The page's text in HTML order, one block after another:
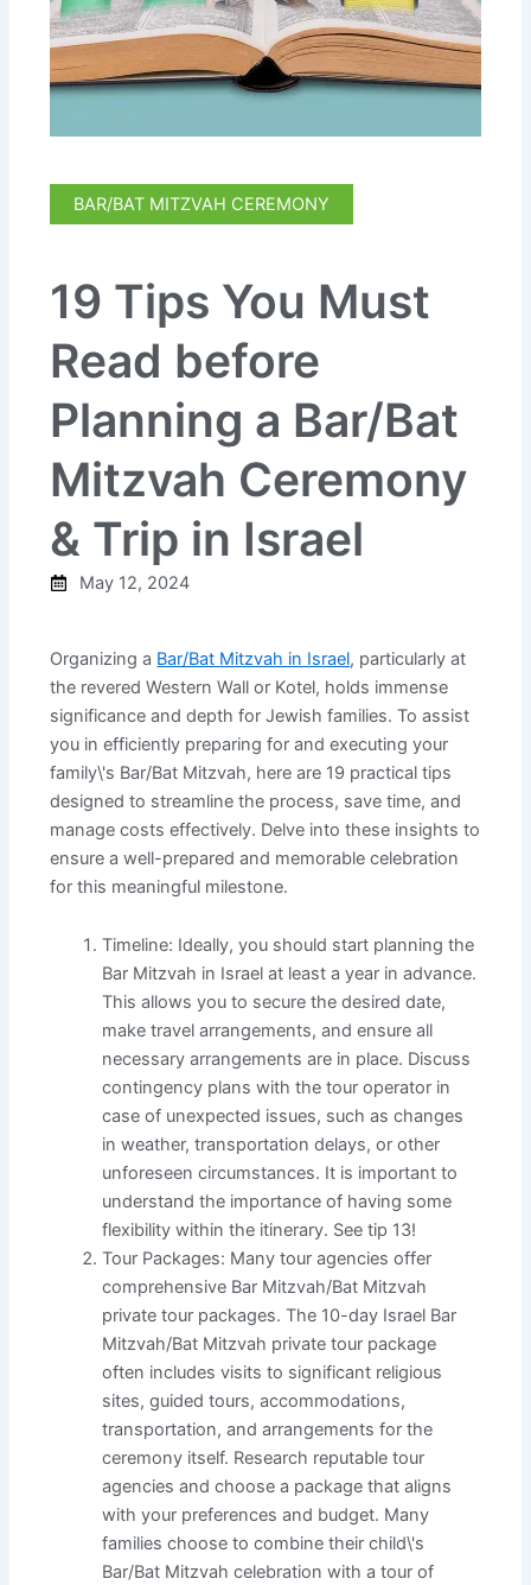
BAR/BAT MITZVAH CEREMONY
19 Tips You Must
Read before
Planning a Bar/Bat
Mitzvah Ceremony
& Trip in Israel
May 12, 2024
Organizing a Bar/Bat Mitzvah in Israel, particularly at
the revered Western Wall or Kotel, holds immense
significance and depth for Jewish families. To assist
you in efficiently preparing for and executing your
family\'s Bar/Bat Mitzvah, here are 19 practical tips
designed to streamline the process, save time, and
manage costs effectively. Delve into these insights to
ensure a well-prepared and memorable celebration
for this meaningful milestone.
Timeline: Ideally, you should start planning the
Bar Mitzvah in Israel at least a year in advance.
This allows you to secure the desired date,
make travel arrangements, and ensure all
necessary arrangements are in place. Discuss
contingency plans with the tour operator in
case of unexpected issues, such as changes
in weather, transportation delays, or other
unforeseen circumstances. It is important to
understand the importance of having some
flexibility within the itinerary. See tip 13!
Tour Packages: Many tour agencies offer
comprehensive Bar Mitzvah/Bat Mitzvah
private tour packages. The 10-day Israel Bar
Mitzvah/Bat Mitzvah private tour package
often includes visits to significant religious
sites, guided tours, accommodations,
transportation, and arrangements for the
ceremony itself. Research reputable tour
agencies and choose a package that aligns
with your preferences and budget. Many
families choose to combine their child\'s
Bar/Bat Mitzvah celebration with a tour of